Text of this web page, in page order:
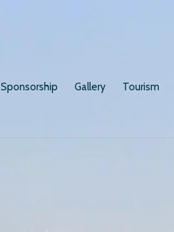
Sponsorship Gallery Tourism